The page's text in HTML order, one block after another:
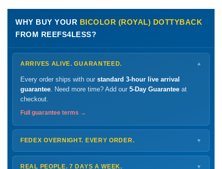
WHY BUY YOUR BICOLOR (ROYAL) DOTTYBACK
FROM REEFS4LESS?
ARRIVES ALIVE. GUARANTEED. ▼
Every order ships with our standard 3-hour live arrival
guarantee . Need more time? Add our 5-Day Guarantee at
checkout.
Full guarantee terms →
FEDEX OVERNIGHT. EVERY ORDER. ▼
ShipsMonday – Thursdayfor next-day arrival at your nearest
FedEx Hold location — typically ready by
REAL PEOPLE. 7 DAYS A WEEK. ▼